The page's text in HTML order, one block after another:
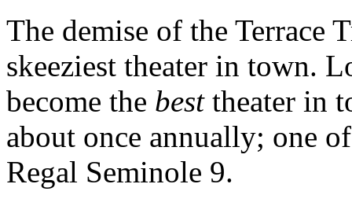
The demise of the Terrace
skeeziest theater in town.
become the besttheater in
about once annually; one
Regal Seminole 9.